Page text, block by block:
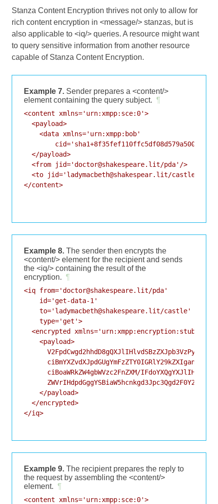
Stanza Content Encryption thrives not only to allow for
rich content encryption in <message/> stanzas, but is
also applicable to <iq/> queries. A resource might want
to query sensitive information from another resource
capable of Stanza Content Encryption.
Example 7. Sender prepares a <content/>
element containing the query subject. ¶
<content xmlns='urn:xmpp:sce:0'>
  <payload>
    <data xmlns='urn:xmpp:bob'
  </payload>
  <from jid='doctor@shakespeare.lit/pda'/>
  <to jid='ladymacbeth@shakespear.lit/castle'/>
</content>
Example 8. The sender then encrypts the
<content/> element for the recipient and sends
the <iq/> containing the result of the
encryption. ¶
<iq from='doctor@shakespeare.lit/pda'
    id='get-data-1'
    to='ladymacbeth@shakespeare.lit/castle'
    type='get'>
<encrypted
    <payload>
ciBoaWRkZW4gbWVzc2FnZXM/
      ZWVrIHdpdGggYSBiaW5hcnkgd3Jpc3Qgd2F0Y2g/
    </payload>
  </encrypted>
</iq>
Example 9. The recipient prepares the reply to
the request by assembling the <content/>
element. ¶
<content xmlns='urn:xmpp:sce:0'>